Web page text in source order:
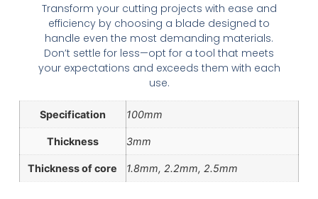
Transform your cutting projects with ease and
efficiency by choosing a blade designed to
handle even the most demanding materials.
Don’t settle for less—opt for a tool that meets
your expectations and exceeds them with each
use.
Specification 100mm
Thickness 3mm
Thickness of core 1.8mm, 2.2mm, 2.5mm